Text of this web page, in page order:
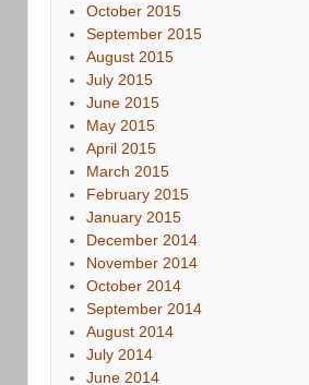
October 2015
September 2015
August 2015
July 2015
June 2015
May 2015
April 2015
March 2015
February 2015
January 2015
December 2014
November 2014
October 2014
September 2014
August 2014
July 2014
June 2014